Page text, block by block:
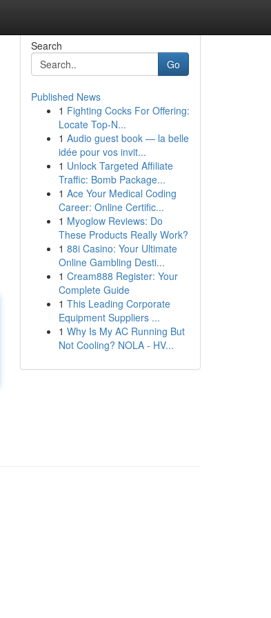
Search
Go
Published News
1 Fighting Cocks For Offering:
Locate Top-N...
1 Audio guest book — la belle
idée pour vos invit...
1 Unlock Targeted Affiliate
Traffic: Bomb Package...
1 Ace Your Medical Coding
Career: Online Certific...
1 Myoglow Reviews: Do
These Products Really Work?
1 88i Casino: Your Ultimate
Online Gambling Desti...
1 Cream888 Register: Your
Complete Guide
1 This Leading Corporate
Equipment Suppliers ...
1 Why Is My AC Running But
Not Cooling? NOLA - HV...